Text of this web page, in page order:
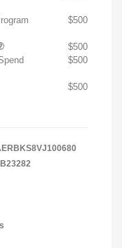
$500
$500
$500
$500
B23282